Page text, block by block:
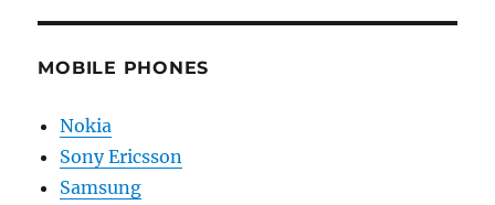
MOBILE PHONES
Nokia
Sony Ericsson
Samsung